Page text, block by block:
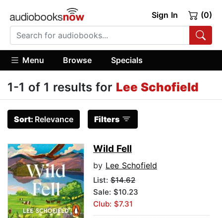
Sign In (0)
Menu Browse Specials
1-1 of 1 results for Lee Schofield
Sort: Relevance Filters
Wild Fell
by Lee Schofield
List: $14.62
Sale: $10.23
Club: $7.31